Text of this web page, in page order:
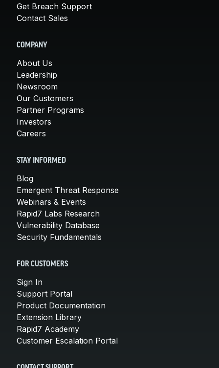
Get Breach Support
Contact Sales
COMPANY
About Us
Leadership
Newsroom
Our Customers
Partner Programs
Investors
Careers
STAY INFORMED
Blog
Emergent Threat Response
Webinars & Events
Rapid7 Labs Research
Vulnerability Database
Security Fundamentals
FOR CUSTOMERS
Sign In
Support Portal
Product Documentation
Extension Library
Rapid7 Academy
Customer Escalation Portal